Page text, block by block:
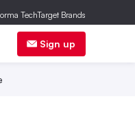
Sign up